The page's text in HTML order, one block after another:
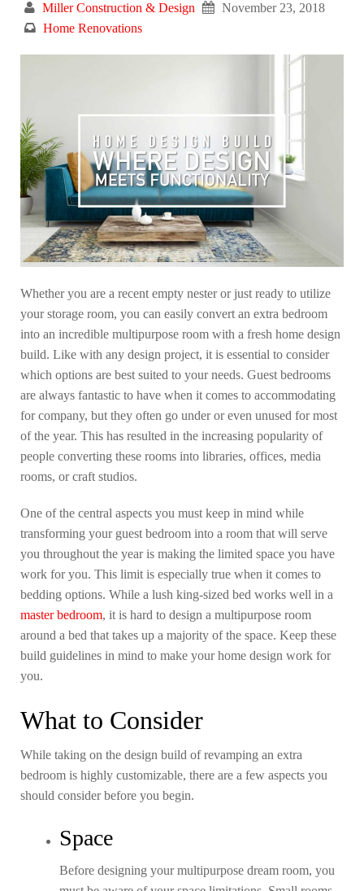
Miller Construction & Design
November 23, 2018
Home Renovations
Whether you are a recent empty nester or just ready to utilize
your storage room, you can easily convert an extra bedroom
into an incredible multipurpose room with a fresh home design
build. Like with any design project, it is essential to consider
which options are best suited to your needs. Guest bedrooms
are always fantastic to have when it comes to accommodating
for company, but they often go under or even unused for most
of the year. This has resulted in the increasing popularity of
people converting these rooms into libraries, offices, media
rooms, or craft studios.
One of the central aspects you must keep in mind while
transforming your guest bedroom into a room that will serve
you throughout the year is making the limited space you have
work for you. This limit is especially true when it comes to
bedding options. While a lush king-sized bed works well in a
master bedroom, it is hard to design a multipurpose room
around a bed that takes up a majority of the space. Keep these
build guidelines in mind to make your home design work for
you.
What to Consider
While taking on the design build of revamping an extra
bedroom is highly customizable, there are a few aspects you
should consider before you begin.
Space
Before designing your multipurpose dream room, you